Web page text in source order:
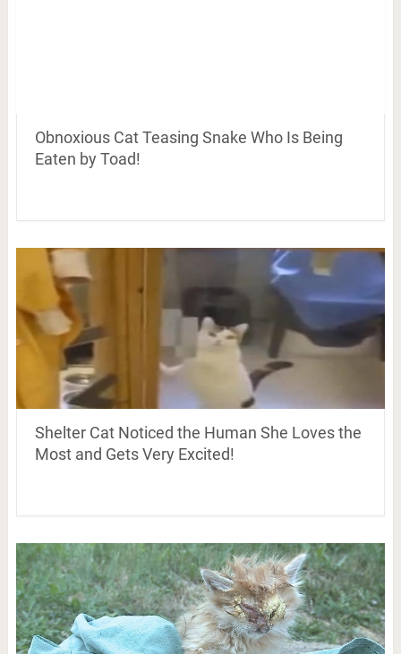
Obnoxious Cat Teasing Snake Who Is Being
Eaten by Toad!
Shelter Cat Noticed the Human She Loves the
Most and Gets Very Excited!